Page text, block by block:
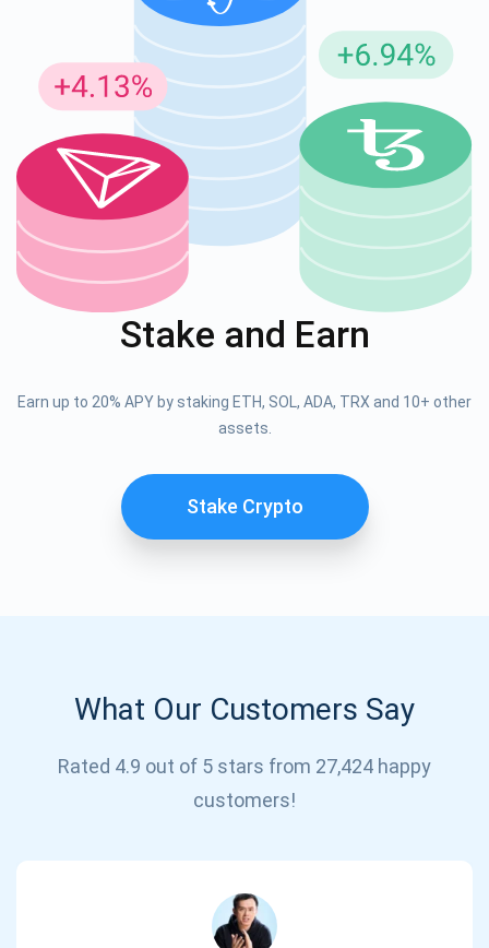
Stake and Earn
Earn up to 20% APY by staking ETH, SOL, ADA, TRX and 10+ other
assets.
Stake Crypto
What Our Customers Say
Rated 4.9 out of 5 stars from 27,424 happy
customers!
support@atomicwallet.io
Subscribe for Updates
Be the first to receive the latest project updates and